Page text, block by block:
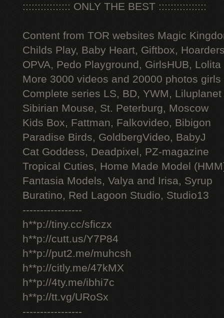
:::::::::::::::: ONLY THE BEST ::::::::::::::::
Content from TOR websites Magic
Childs Play, Baby Heart, Giftbox,
OPVA, Pedo Playground, GirlsHUB, Lolita
More 3000 videos and 20000 photos
Complete series LS, BD, YWM, Liluplanet
Sibirian Mouse, St. Peterburg, Moscow
Kids Box, Fattman, Falkovideo, Bibigon
Paradise Birds, GoldbergVideo, BabyJ
Cat Goddess, Deadpixel, PZ-magazine
Tropical Cuties, Home Made Model
Fantasia Models, Valya and Irisa, Syrup
Buratino, Red Lagoon Studio, Studio13
-----------------
h**p://tiny.cc/sficzx
h**p://cutt.us/Y7P84
h**p://put2.me/muhcsh
h**p://citly.me/47kMX
h**p://4ty.me/ibhi7c
h**p://tt.vg/URoSx
-----------------